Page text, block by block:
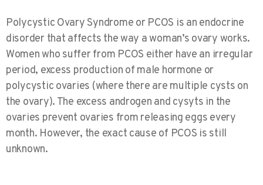
Polycystic Ovary Syndrome or PCOS is an endocrine
disorder that affects the way a woman’s ovary works.
Women who suffer from PCOS either have an irregular
period, excess production of male hormone or
polycystic ovaries (where there are multiple cysts on
the ovary). The excess androgen and cysyts in the
ovaries prevent ovaries from releasing eggs every
month. However, the exact cause of PCOS is still
unknown.